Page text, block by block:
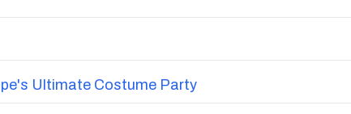
Ultimate Costume Party